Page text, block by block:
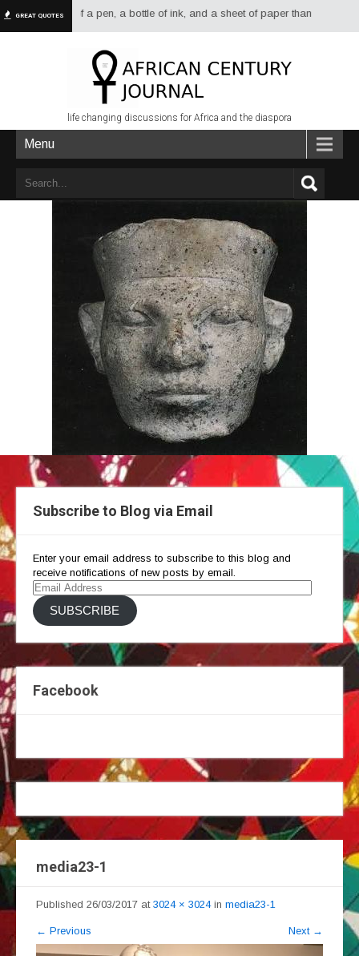
GREAT QUOTES
dread of a pen, a bottle of ink, and a sheet of paper than of a sword
life changing discussions for Africa and the diaspora
Menu
Subscribe to Blog via Email
Enter your email address to subscribe to this blog and
receive notifications of new posts by email.
Email
Address
SUBSCRIBE
Facebook
media23-1
Published 26/03/2017 at 3024 × 3024in media23-1
← Previous Next →